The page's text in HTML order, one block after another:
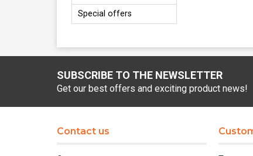
Special offers
SUBSCRIBE TO THE NEWSLETTER
Get our best offers and exciting product news!
Contact us